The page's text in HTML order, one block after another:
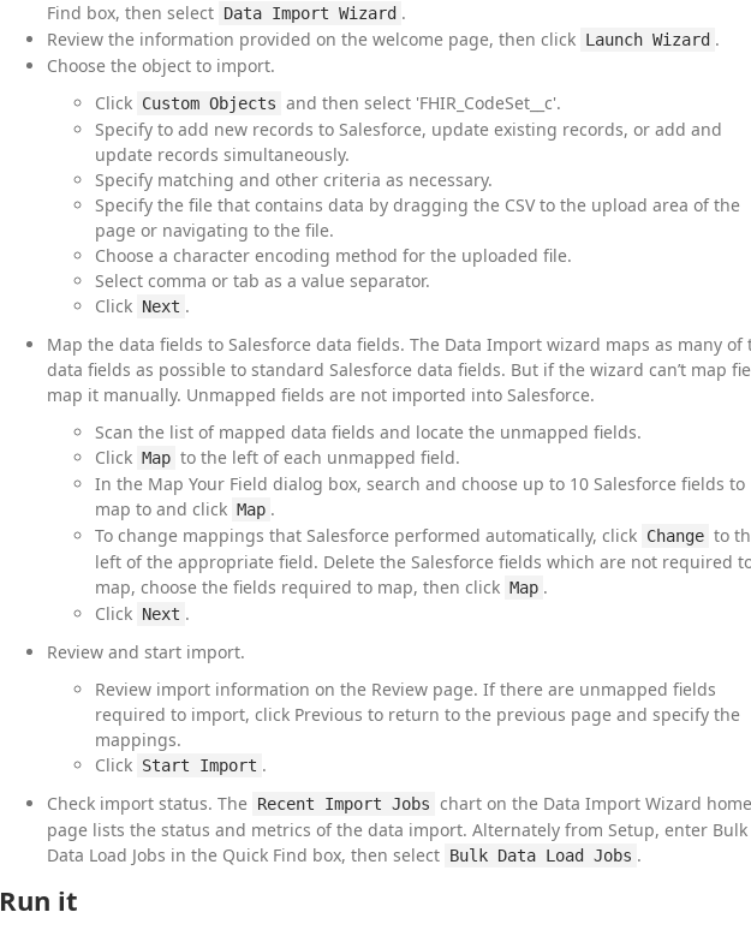
Find box, then select Data Import Wizard .
Review the information provided on the welcome page, then click Launch Wizard .
Choose the object to import.
Click Custom Objects and then select 'FHIR_CodeSet__c'.
Specify to add new records to Salesforce, update existing records, or add and
update records simultaneously.
Specify matching and other criteria as necessary.
Specify the file that contains data by dragging the CSV to the upload area of the
page or navigating to the file.
Choose a character encoding method for the uploaded file.
Select comma or tab as a value separator.
Click Next .
Map the data fields to Salesforce data fields. The Data Import wizard maps as many of
data fields as possible to standard Salesforce data fields. But if the wizard can’t map
map it manually. Unmapped fields are not imported into Salesforce.
Scan the list of mapped data fields and locate the unmapped fields.
Click Map to the left of each unmapped field.
In the Map Your Field dialog box, search and choose up to 10 Salesforce fields to
map to and click Map .
To change mappings that Salesforce performed automatically, click Change to
left of the appropriate field. Delete the Salesforce fields which are not required
map, choose the fields required to map, then click Map .
Click Next .
Review and start import.
Review import information on the Review page. If there are unmapped fields
required to import, click Previous to return to the previous page and specify the
mappings.
Click Start Import .
Check import status. The Recent Import Jobs chart on the Data Import Wizard home
page lists the status and metrics of the data import. Alternately from Setup, enter Bulk
Data Load Jobs in the Quick Find box, then select Bulk Data Load Jobs .
Run it